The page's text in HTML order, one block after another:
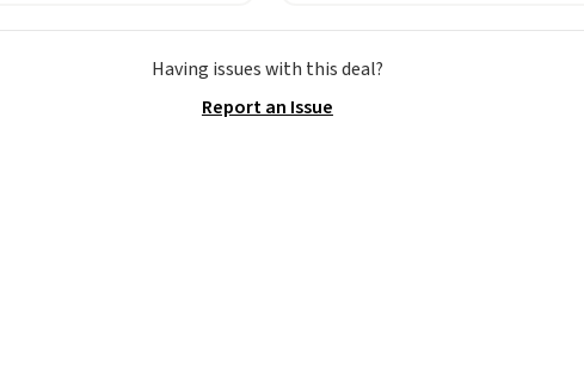
bath towels sold at
You can also get a pair
chair as a regular upright
office chair. Please note, you'll
Having issues with this deal?
Report an Issue